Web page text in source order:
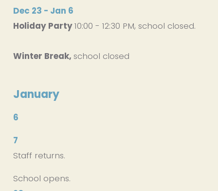
Dec 23 - Jan 6
Holiday Party 10:00 - 12:30 PM, school closed.
Winter Break, school closed
January
6
7
Staff returns.
School opens.